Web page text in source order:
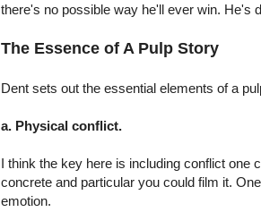
there's no possible way he'll ever win. He's
The Essence of A Pulp Story
Dent sets out the essential elements of a
a. Physical conflict.
I think the key here is including conflict one
concrete and particular you could film it.
emotion.